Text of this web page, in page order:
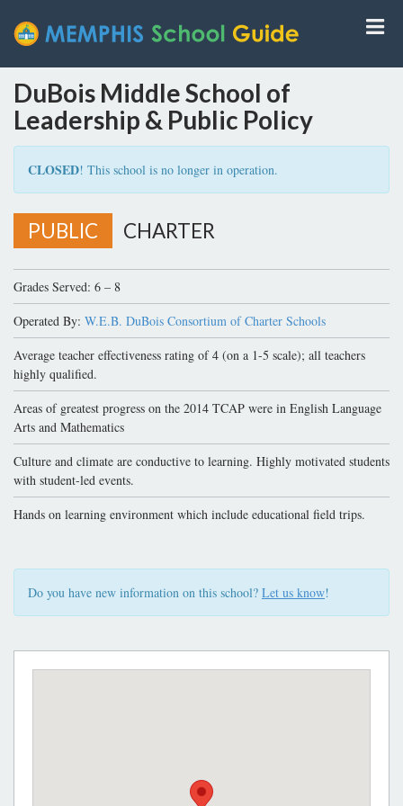
DuBois Middle School of
Leadership & Public Policy
CLOSED! This school is no longer in operation.
PUBLIC CHARTER
Grades Served: 6 – 8
Operated By: W.E.B. DuBois Consortium of Charter Schools
Average teacher effectiveness rating of 4 (on a 1-5 scale); all teachers
highly qualified.
Areas of greatest progress on the 2014 TCAP were in English Language
Arts and Mathematics
Culture and climate are conductive to learning. Highly motivated students
with student-led events.
Hands on learning environment which include educational field trips.
Do you have new information on this school? Let us know!